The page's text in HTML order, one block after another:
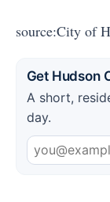
source:City of
Get Hudson
A short,
day.